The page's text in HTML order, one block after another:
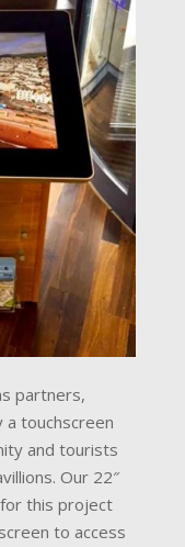
partners,
a touchscreen
and tourists
Our 22″
this project
to access